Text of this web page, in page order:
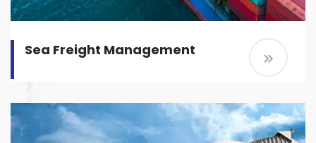
Sea Freight Management